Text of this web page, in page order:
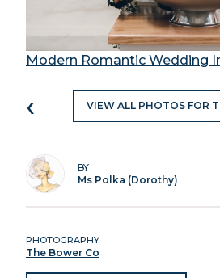
Modern Romantic Wedding
‹ VIEW ALL PHOTOS FOR
BY
Ms Polka (Dorothy)
PHOTOGRAPHY
The Bower Co